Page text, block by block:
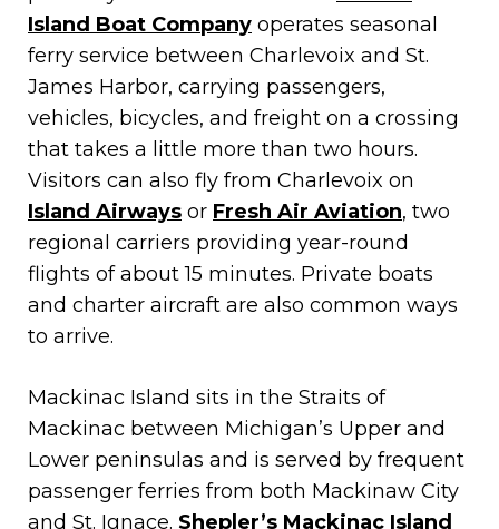
Island Boat Company operates seasonal
ferry service between Charlevoix and St.
James Harbor, carrying passengers,
vehicles, bicycles, and freight on a crossing
that takes a little more than two hours.
Visitors can also fly from Charlevoix on
Island Airways or Fresh Air Aviation, two
regional carriers providing year-round
flights of about 15 minutes. Private boats
and charter aircraft are also common ways
to arrive.
Mackinac Island sits in the Straits of
Mackinac between Michigan’s Upper and
Lower peninsulas and is served by frequent
passenger ferries from both Mackinaw City
and St. Ignace. Shepler’s Mackinac Island